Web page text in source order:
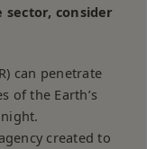
sector, consider
can penetrate
of the Earth’s
created to